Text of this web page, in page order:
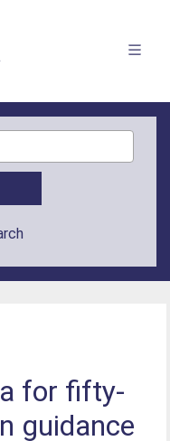
for fifty-
guidance